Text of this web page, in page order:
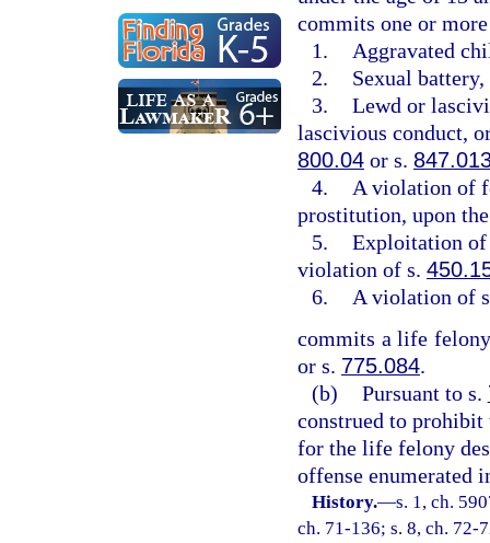
commits one or
1.
Aggravated
2.
Sexual
3. Lewd or
lascivious conduct,
800.04 or s.
4.
A violation of
prostitution, upon
5. Exploitation
violation of s.
6.
A violation of
commits a life
or s. 775.084.
(b) Pursuant to s.
construed to prohibit
for the life felony
offense enumerated
History.—s. 1, ch.
ch. 71-136; s. 8, ch. 72-